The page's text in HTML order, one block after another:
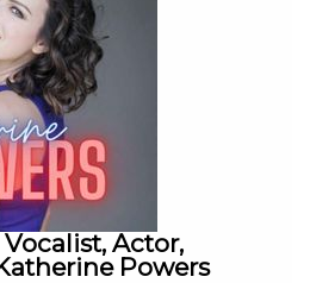
Actor,
Powers